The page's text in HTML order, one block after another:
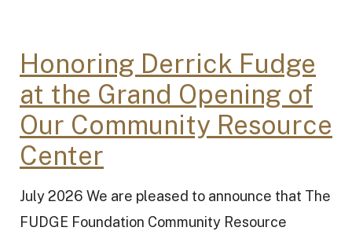
Honoring Derrick Fudge
at the Grand Opening of
Our Community Resource
Center
July 2026 We are pleased to announce that The
FUDGE Foundation Community Resource